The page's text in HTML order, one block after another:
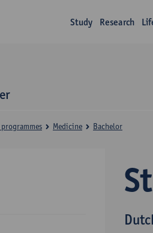
Study Research
Medicine Bachelor